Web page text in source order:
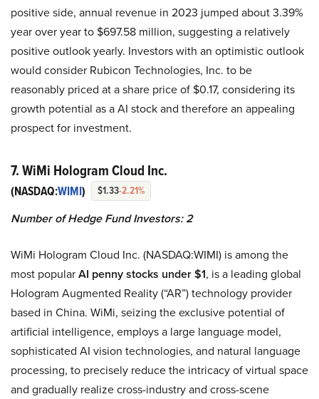
positive side, annual revenue in 2023 jumped about 3.39%
year over year to $697.58 million, suggesting a relatively
positive outlook yearly. Investors with an optimistic outlook
would consider Rubicon Technologies, Inc. to be
reasonably priced at a share price of $0.17, considering its
growth potential as a AI stock and therefore an appealing
prospect for investment.
7. WiMi Hologram Cloud Inc.
(NASDAQ:WIMI) $1.33-2.21%
Number of Hedge Fund Investors: 2
WiMi Hologram Cloud Inc. (NASDAQ:WIMI) is among the
most popularAI penny stocks under $1, is a leading global
Hologram Augmented Reality (“AR”) technology provider
based in China. WiMi, seizing the exclusive potential of
artificial intelligence, employs a large language model,
sophisticated AI vision technologies, and natural language
processing, to precisely reduce the intricacy of virtual space
and gradually realize cross-industry and cross-scene